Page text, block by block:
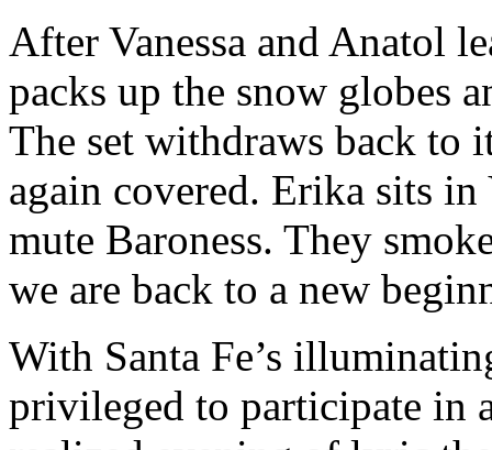
After Vanessa and Anatol
packs up the snow globes
The set withdraws back to
again covered. Erika sits in
mute Baroness. They
we are back to a new
With Santa Fe’s
privileged to participate in